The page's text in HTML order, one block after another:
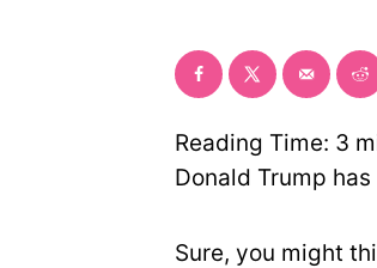
Reading Time: 3
Donald Trump
Sure, you might